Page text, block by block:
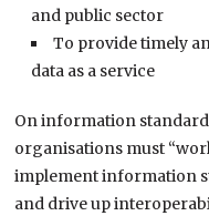
and public sector
To provide timely
data as a service
On information
organisations must
implement information
and drive up